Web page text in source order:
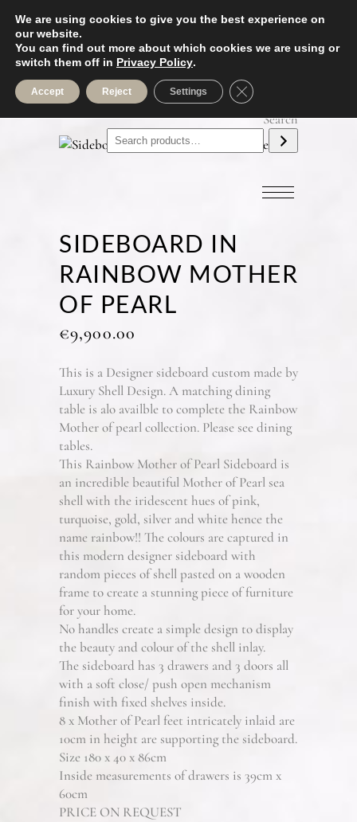
Search
SIDEBOARD IN
RAINBOW MOTHER
OF PEARL
€9,900.00
This is a Designer sideboard custom made by
Luxury Shell Design. A matching dining
table is alo availble to complete the Rainbow
Mother of pearl collection. Please see dining
tables.
This Rainbow Mother of Pearl Sideboard is
an incredible beautiful Mother of Pearl sea
shell with the iridescent hues of pink,
turquoise, gold, silver and white hence the
name rainbow!! The colours are captured in
this modern designer sideboard with
random pieces of shell pasted on a wooden
frame to create a stunning piece of furniture
for your home.
No handles create a simple design to display
the beauty and colour of the shell inlay.
The sideboard has 3 drawers and 3 doors all
with a soft close/ push open mechanism
finish with fixed shelves inside.
8 x Mother of Pearl feet intricately inlaid are
10cm in height are supporting the sideboard.
Size 180 x 40 x 86cm
Inside measurements of drawers is 39cm x
60cm
PRICE ON REQUEST
We are using cookies to give you the best experience on
our website.
You can find out more about which cookies we are using or
switch them off in Privacy Policy.
Accept Reject Settings Close GDPR Cookie